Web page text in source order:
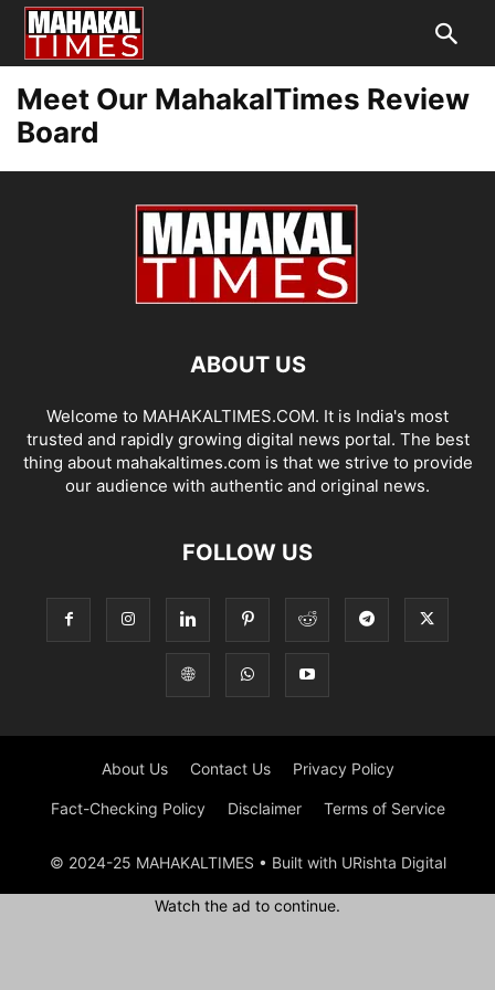
Meet Our MahakalTimes Review
Board
ABOUT US
Welcome to MAHAKALTIMES.COM. It is India's most
trusted and rapidly growing digital news portal. The best
thing about mahakaltimes.com is that we strive to provide
our audience with authentic and original news.
FOLLOW US
About Us Contact Us Privacy Policy
Fact-Checking Policy Disclaimer Terms of Service
© 2024-25 MAHAKALTIMES • Built with URishta Digital
Watch the ad to continue.